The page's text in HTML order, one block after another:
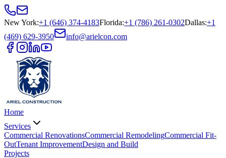
New York:+1 (646) 374-4183Florida:+1 (786) 261-0302Dallas:+1
(469) 629-3950
info@arielcon.com
Home
Services
Commercial RenovationsCommercial RemodelingCommercial Fit-
OutTenant ImprovementDesign and Build
Projects